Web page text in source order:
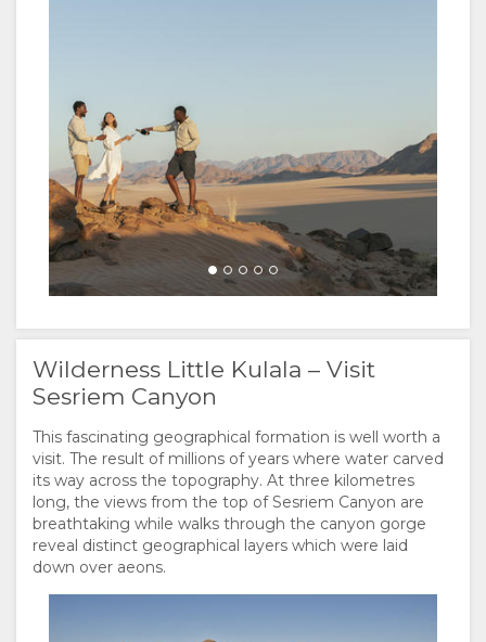
Wilderness Little Kulala – Visit
Sesriem Canyon
This fascinating geographical formation is well worth a
visit. The result of millions of years where water carved
its way across the topography. At three kilometres
long, the views from the top of Sesriem Canyon are
breathtaking while walks through the canyon gorge
reveal distinct geographical layers which were laid
down over aeons.